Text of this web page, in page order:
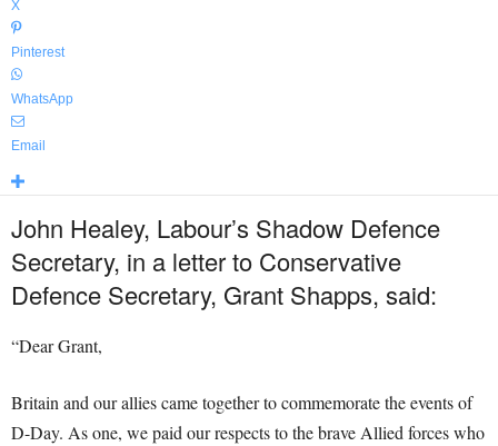
X
Pinterest
WhatsApp
Email
John Healey, Labour’s Shadow Defence
Secretary, in a letter to Conservative
Defence Secretary, Grant Shapps, said:
“Dear Grant,
Britain and our allies came together to commemorate the events of
D-Day. As one, we paid our respects to the brave Allied forces who